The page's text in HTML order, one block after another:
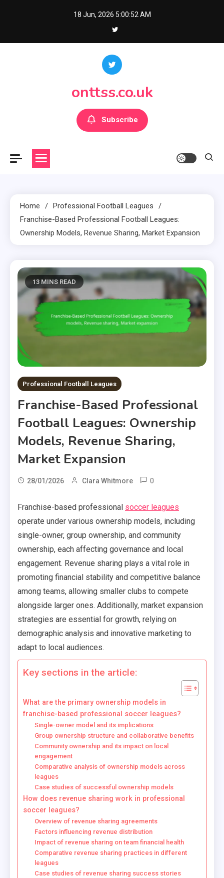
18 Jun, 2026 5:00:53 AM
onttss.co.uk
Subscribe
Home
Professional Football Leagues
Franchise-Based Professional Football Leagues:
Ownership Models, Revenue Sharing, Market Expansion
13 MINS READ
Professional Football Leagues
Franchise-Based Professional
Football Leagues: Ownership
Models, Revenue Sharing,
Market Expansion
28/01/2026 Clara Whitmore 0
Franchise-based professional soccer leagues
operate under various ownership models, including
single-owner, group ownership, and community
ownership, each affecting governance and local
engagement. Revenue sharing plays a vital role in
promoting financial stability and competitive balance
among teams, allowing smaller clubs to compete
alongside larger ones. Additionally, market expansion
strategies are essential for growth, relying on
demographic analysis and innovative marketing to
adapt to local audiences.
Key sections in the article:
What are the primary ownership models in
franchise-based professional soccer leagues?
Single-owner model and its implications
Group ownership structure and collaborative benefits
Community ownership and its impact on local
engagement
Comparative analysis of ownership models across
leagues
Case studies of successful ownership models
How does revenue sharing work in professional
soccer leagues?
Overview of revenue sharing agreements
Factors influencing revenue distribution
Impact of revenue sharing on team financial health
Comparative revenue sharing practices in different
leagues
Case studies of revenue sharing success stories